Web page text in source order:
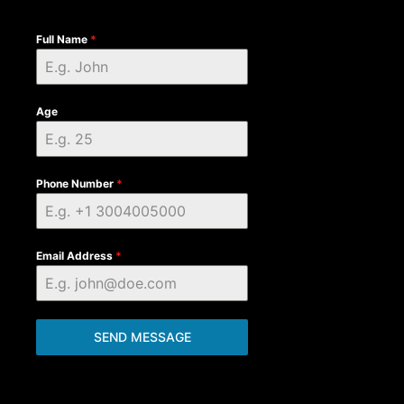
Full Name *
Age
Phone Number *
Email Address *
SEND MESSAGE